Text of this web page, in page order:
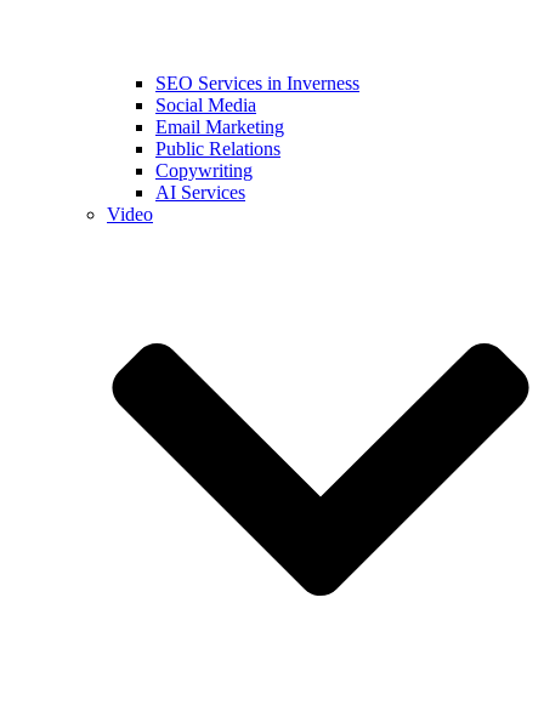
SEO Services in Inverness
Social Media
Email Marketing
Public Relations
Copywriting
AI Services
Video